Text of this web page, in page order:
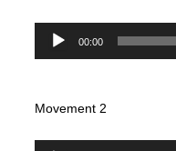
Audio
Player
00:00
Movement 2
Audio